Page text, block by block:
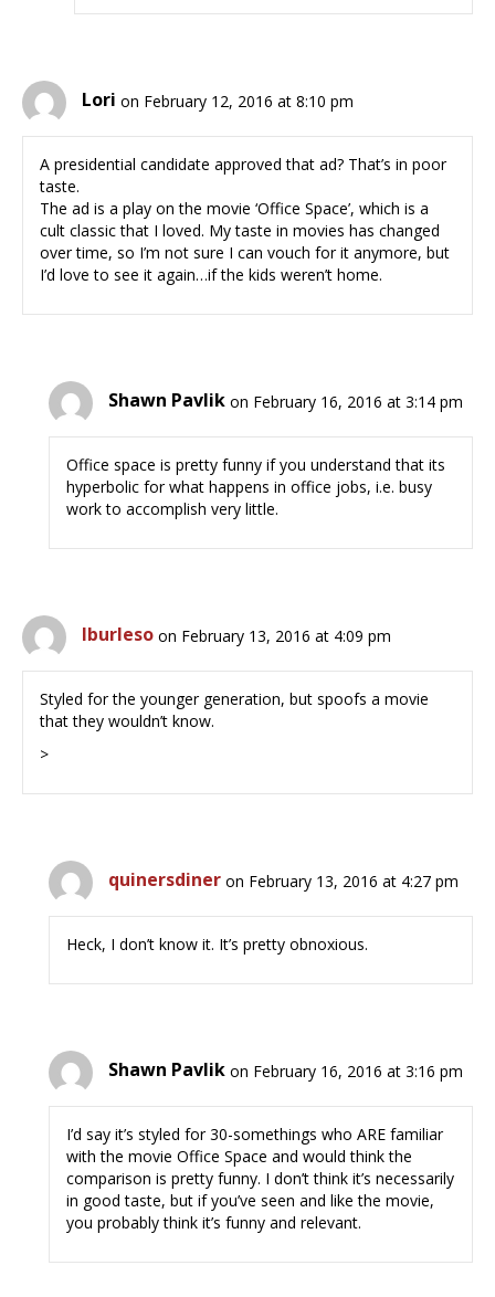
Lori on February 12, 2016 at 8:10 pm
A presidential candidate approved that ad? That’s in poor
taste.
The ad is a play on the movie ‘Office Space’, which is a
cult classic that I loved. My taste in movies has changed
over time, so I’m not sure I can vouch for it anymore, but
I’d love to see it again…if the kids weren’t home.
Shawn Pavlik on February 16, 2016 at 3:14 pm
Office space is pretty funny if you understand that its
hyperbolic for what happens in office jobs, i.e. busy
work to accomplish very little.
lburleso on February 13, 2016 at 4:09 pm
Styled for the younger generation, but spoofs a movie
that they wouldn’t know.
>
quinersdiner on February 13, 2016 at 4:27 pm
Heck, I don’t know it. It’s pretty obnoxious.
Shawn Pavlik on February 16, 2016 at 3:16 pm
I’d say it’s styled for 30-somethings who ARE familiar
with the movie Office Space and would think the
comparison is pretty funny. I don’t think it’s necessarily
in good taste, but if you’ve seen and like the movie,
you probably think it’s funny and relevant.